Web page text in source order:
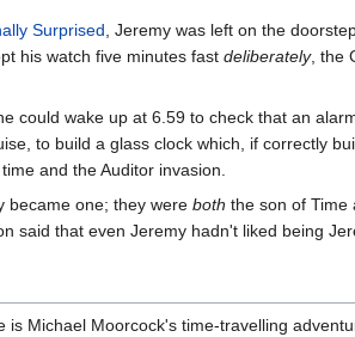
Surprised, Jeremy was left on the
his watch five minutes fast deliberately, the
could wake up at 6.59 to check that an
to build a glass clock which, if correctly
and the Auditor invasion.
became one; they were both the son of Time
said that even Jeremy hadn't liked being
Michael Moorcock's time-travelling